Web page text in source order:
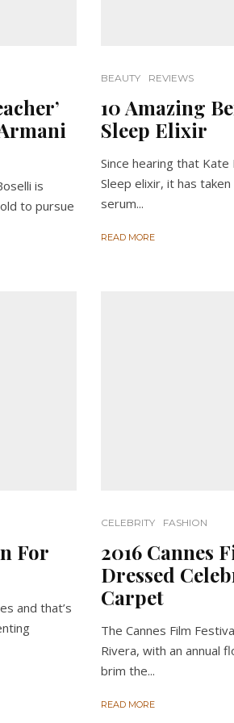
is
to pursue
BEAUTY REVIEWS
10 Amazing
Sleep Elixir
Since hearing that
Sleep elixir, it has
serum...
READ MORE
For
and that’s
CELEBRITY FASHION
2016 Cannes
Dressed
Carpet
The Cannes Film
Rivera, with an annual
brim the...
READ MORE